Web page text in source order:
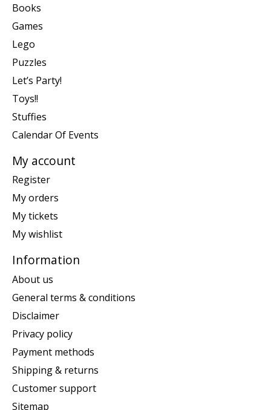
Books
Games
Lego
Puzzles
Let’s Party!
Toys!!
Stuffies
Calendar Of Events
My account
Register
My orders
My tickets
My wishlist
Information
About us
General terms & conditions
Disclaimer
Privacy policy
Payment methods
Shipping & returns
Customer support
Sitemap